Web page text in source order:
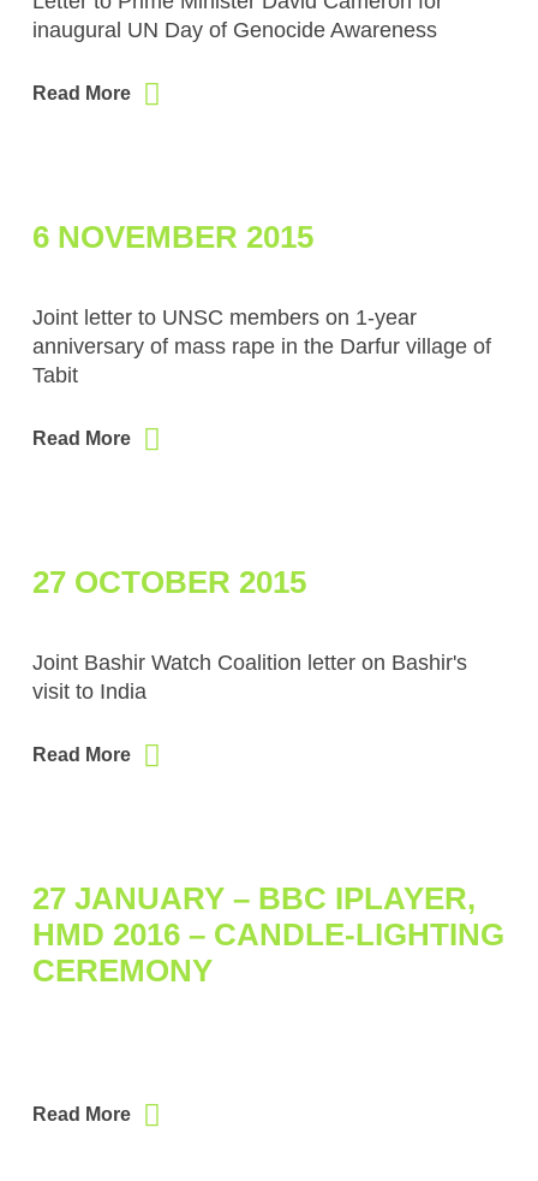
inaugural UN Day of Genocide Awareness
Read More
6 NOVEMBER 2015
Joint letter to UNSC members on 1-year
anniversary of mass rape in the Darfur village of
Tabit
Read More
27 OCTOBER 2015
Joint Bashir Watch Coalition letter on Bashir's
visit to India
Read More
27 JANUARY – BBC IPLAYER,
HMD 2016 – CANDLE-LIGHTING
CEREMONY
Read More